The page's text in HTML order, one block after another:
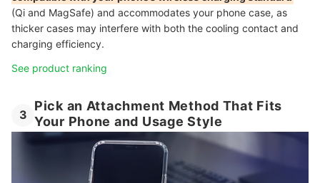
(Qi and MagSafe) and accommodates your phone case, as
thicker cases may interfere with both the cooling contact and
charging efficiency.
See product ranking
3
Pick an Attachment Method That Fits
Your Phone and Usage Style